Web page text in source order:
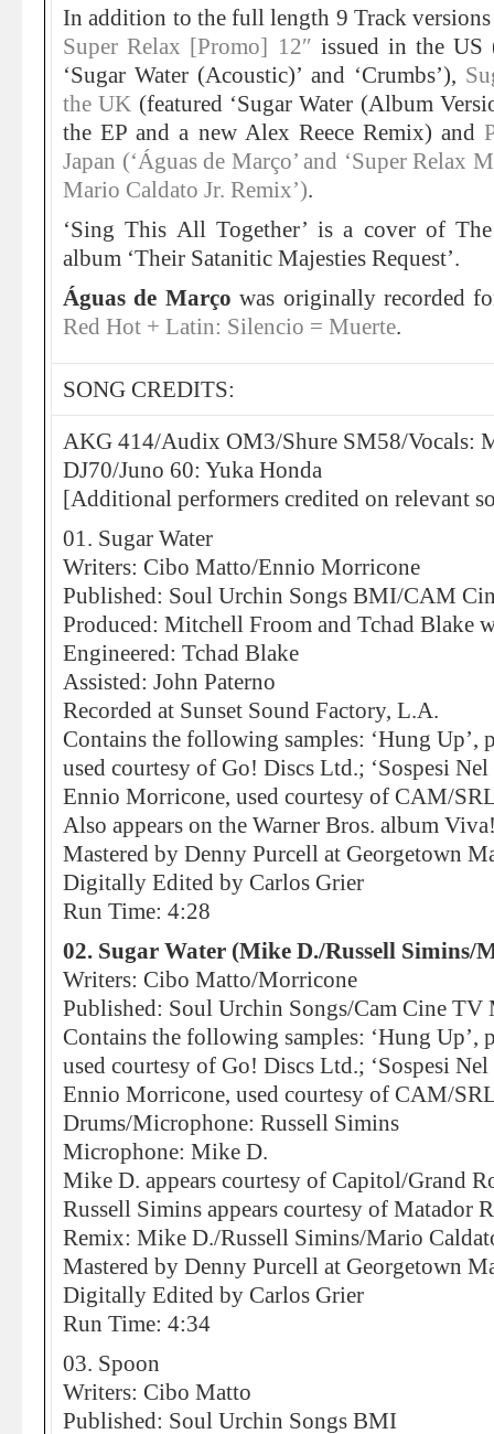
In addition to the full length 9 Track
Super Relax [Promo] 12″ issued in the US
‘Sugar Water (Acoustic)’ and ‘Crumbs’),
the UK (featured ‘Sugar Water (Album
the EP and a new Alex Reece Remix) and
Japan (‘Águas de Março’ and ‘Super Relax
Mario Caldato Jr. Remix’).
‘Sing This All Together’ is a cover of
album ‘Their Satanitic Majesties Request’.
Águas de Marçowas originally recorded
Red Hot + Latin: Silencio = Muerte.
SONG CREDITS:
AKG 414/Audix OM3/Shure SM58/Vocals:
DJ70/Juno 60: Yuka Honda
[Additional performers credited on relevant
01. Sugar Water
Writers: Cibo Matto/Ennio Morricone
Published: Soul Urchin Songs BMI/CAM
Produced: Mitchell Froom and Tchad Blake
Engineered: Tchad Blake
Assisted: John Paterno
Recorded at Sunset Sound Factory, L.A.
Contains the following samples: ‘Hung Up’,
used courtesy of Go! Discs Ltd.; ‘Sospesi
Ennio Morricone, used courtesy of CAM/
Also appears on the Warner Bros. album
Mastered by Denny Purcell at Georgetown
Digitally Edited by Carlos Grier
Run Time: 4:28
02. Sugar Water (Mike D./Russell Simins/
Writers: Cibo Matto/Morricone
Published: Soul Urchin Songs/Cam Cine TV
Contains the following samples: ‘Hung Up’,
used courtesy of Go! Discs Ltd.; ‘Sospesi
Ennio Morricone, used courtesy of CAM/
Drums/Microphone: Russell Simins
Microphone: Mike D.
Mike D. appears courtesy of Capitol/Grand
Russell Simins appears courtesy of Matador
Remix: Mike D./Russell Simins/Mario
Mastered by Denny Purcell at Georgetown
Digitally Edited by Carlos Grier
Run Time: 4:34
03. Spoon
Writers: Cibo Matto
Published: Soul Urchin Songs BMI